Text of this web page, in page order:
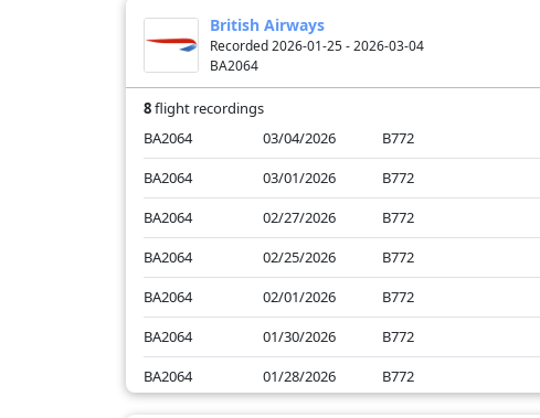
British Airways
Recorded 2026-01-25 - 2026-03-04
BA2064
8flight recordings
BA2064
03/04/2026 B772
BA2064
03/01/2026 B772
BA2064
02/27/2026 B772
BA2064
02/25/2026 B772
BA2064
02/01/2026 B772
BA2064
01/30/2026 B772
BA2064
01/28/2026 B772